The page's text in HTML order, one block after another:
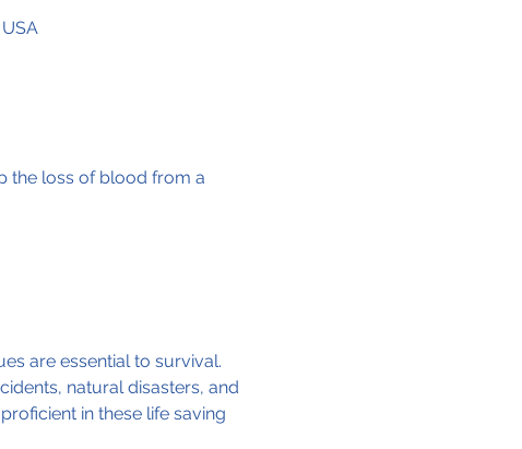
the loss of blood from a
are essential to survival.
natural disasters, and
in these life saving